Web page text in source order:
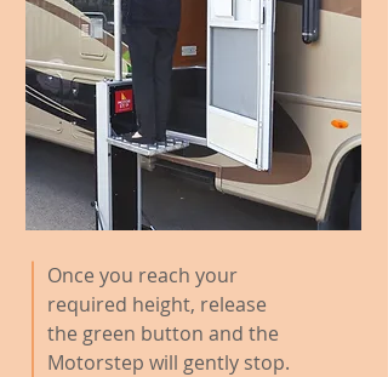
Once you reach your
required height, release
the green button and the
Motorstep will gently stop.